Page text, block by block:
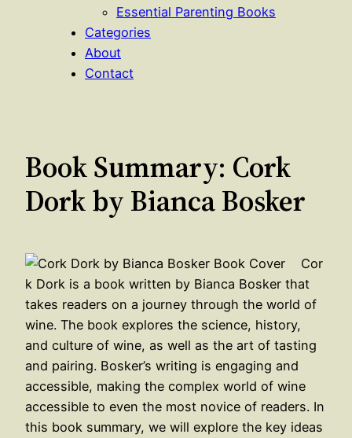
Essential Parenting Books
Categories
About
Contact
Book Summary: Cork
Dork by Bianca Bosker
Cor
k Dork is a book written by Bianca Bosker that
takes readers on a journey through the world of
wine. The book explores the science, history,
and culture of wine, as well as the art of tasting
and pairing. Bosker’s writing is engaging and
accessible, making the complex world of wine
accessible to even the most novice of readers. In
this book summary, we will explore the key ideas